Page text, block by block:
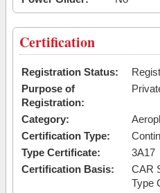
Certification
Registration Status:
Purpose of
Registration:
Category:
Certification Type:
Type Certificate:
3A17
Certification Basis:
CAR
Type